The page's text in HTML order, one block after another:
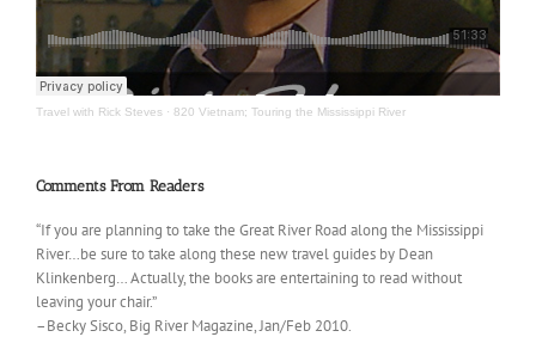
Travel with Rick Steves · 820 Vietnam; Touring the Mississippi River
Comments From Readers
“If you are planning to take the Great River Road along the Mississippi
River…be sure to take along these new travel guides by Dean
Klinkenberg… Actually, the books are entertaining to read without
leaving your chair.”
–Becky Sisco, Big River Magazine, Jan/Feb 2010.